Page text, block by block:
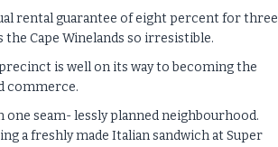
rental guarantee of eight percent for three
Cape Winelands so irresistible.
is well on its way to becoming the
commerce.
seam- lessly planned neighbourhood.
a freshly made Italian sandwich at Super